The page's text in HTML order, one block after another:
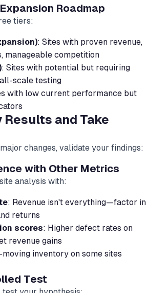
Roadmap
tiers:
: Sites with proven revenue,
manageable competition
: Sites with potential but requiring
scale testing
with low current performance but
and Take
changes, validate your findings:
with Other Metrics
analysis with:
: Revenue isn't everything—factor in
returns
scores: Higher defect rates on
revenue gains
inventory on some sites
Test